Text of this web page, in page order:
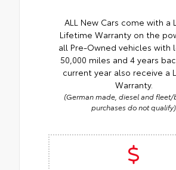
ALL New Cars come with a
Lifetime Warranty on the
all Pre-Owned vehicles with
50,000 miles and 4 years
current year also receive a
Warranty.
(German made, diesel and fleet/
purchases do not qualify)